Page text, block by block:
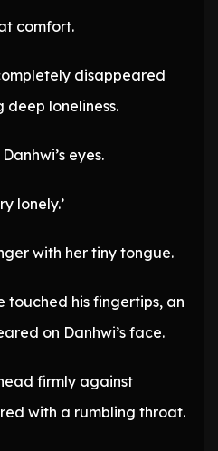
comfort.
disappeared
deep loneliness.
eyes.
lonely.’
with her tiny tongue.
touched his fingertips, an
on Danhwi’s face.
firmly against
with a rumbling throat.